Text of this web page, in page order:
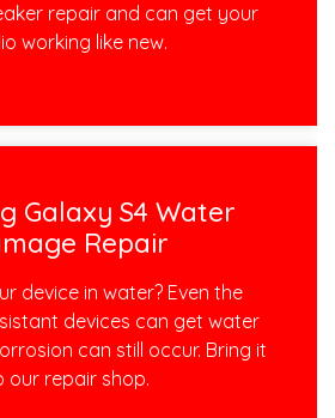
repair and can get your
working like new.
Galaxy S4 Water
Repair
device in water? Even the
devices can get water
can still occur. Bring it
our repair shop.